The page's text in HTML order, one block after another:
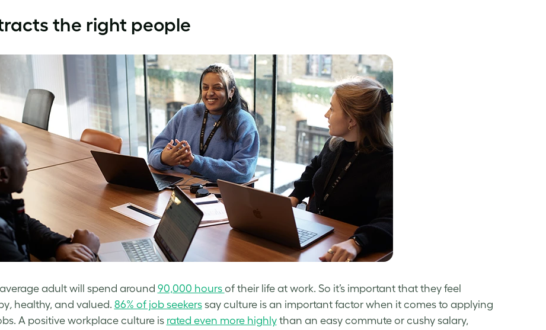
the right people
adult will spend around 90,000 hours of their life at work. So it’s important that they feel
,healthy, and valued. 86% of job seekerssay culture is an important factor when it comes to applying
A positive workplace culture is rated even more highlythan an easy commute or cushy salary,